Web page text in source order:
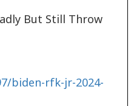
But Still Throw
biden-rfk-jr-2024-